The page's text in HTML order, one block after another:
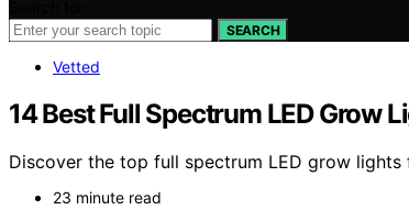
SEARCH
Vetted
14 Best Full Spectrum LED Grow
Discover the top full spectrum LED grow
23 minute read